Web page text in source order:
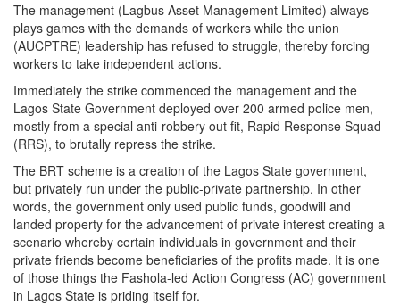
The management (Lagbus Asset Management Limited) always
plays games with the demands of workers while the union
(AUCPTRE) leadership has refused to struggle, thereby forcing
workers to take independent actions.
Immediately the strike commenced the management and the
Lagos State Government deployed over 200 armed police men,
mostly from a special anti-robbery out fit, Rapid Response Squad
(RRS), to brutally repress the strike.
The BRT scheme is a creation of the Lagos State government,
but privately run under the public-private partnership. In other
words, the government only used public funds, goodwill and
landed property for the advancement of private interest creating a
scenario whereby certain individuals in government and their
private friends become beneficiaries of the profits made. It is one
of those things the Fashola-led Action Congress (AC) government
in Lagos State is priding itself for.